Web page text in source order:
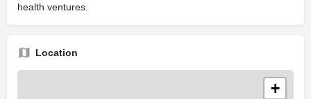
health ventures.
Location
+